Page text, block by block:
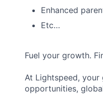
Enhanced
Etc…
Fuel your growth.
At Lightspeed,
opportunities,